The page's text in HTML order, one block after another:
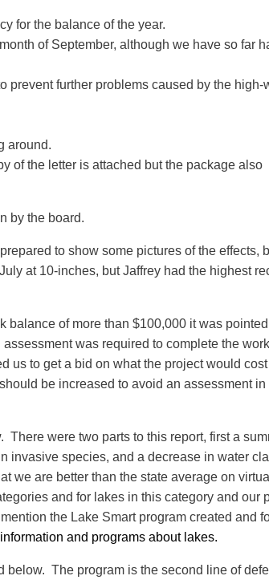
for the balance of the year.
of September, although we have so far
prevent further problems caused by the high-
around.
of the letter is attached but the package also
by the board.
to show some pictures of the effects,
at 10-inches, but Jaffrey had the highest
balance of more than $100,000 it was
was required to complete the
us to get a bid on what the project would
be increased to avoid an assessment in
were two parts to this report, first a
invasive species, and a decrease in water
are better than the state average on
and for lakes in this category and our
the Lake Smart program created and
and programs about lakes.
below. The program is the second line of